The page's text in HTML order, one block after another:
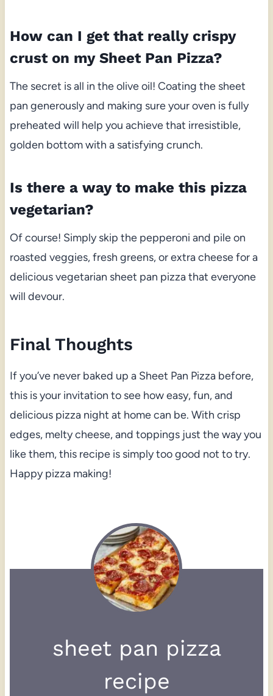
How can I get that really crispy
crust on my Sheet Pan Pizza?
The secret is all in the olive oil! Coating the sheet
pan generously and making sure your oven is fully
preheated will help you achieve that irresistible,
golden bottom with a satisfying crunch.
Is there a way to make this pizza
vegetarian?
Of course! Simply skip the pepperoni and pile on
roasted veggies, fresh greens, or extra cheese for a
delicious vegetarian sheet pan pizza that everyone
will devour.
Final Thoughts
If you’ve never baked up a Sheet Pan Pizza before,
this is your invitation to see how easy, fun, and
delicious pizza night at home can be. With crisp
edges, melty cheese, and toppings just the way you
like them, this recipe is simply too good not to try.
Happy pizza making!
sheet pan pizza
recipe